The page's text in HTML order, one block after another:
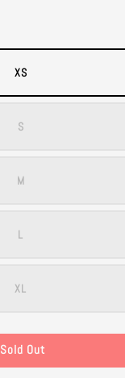
XS
S
M
L
XL
Sold Out